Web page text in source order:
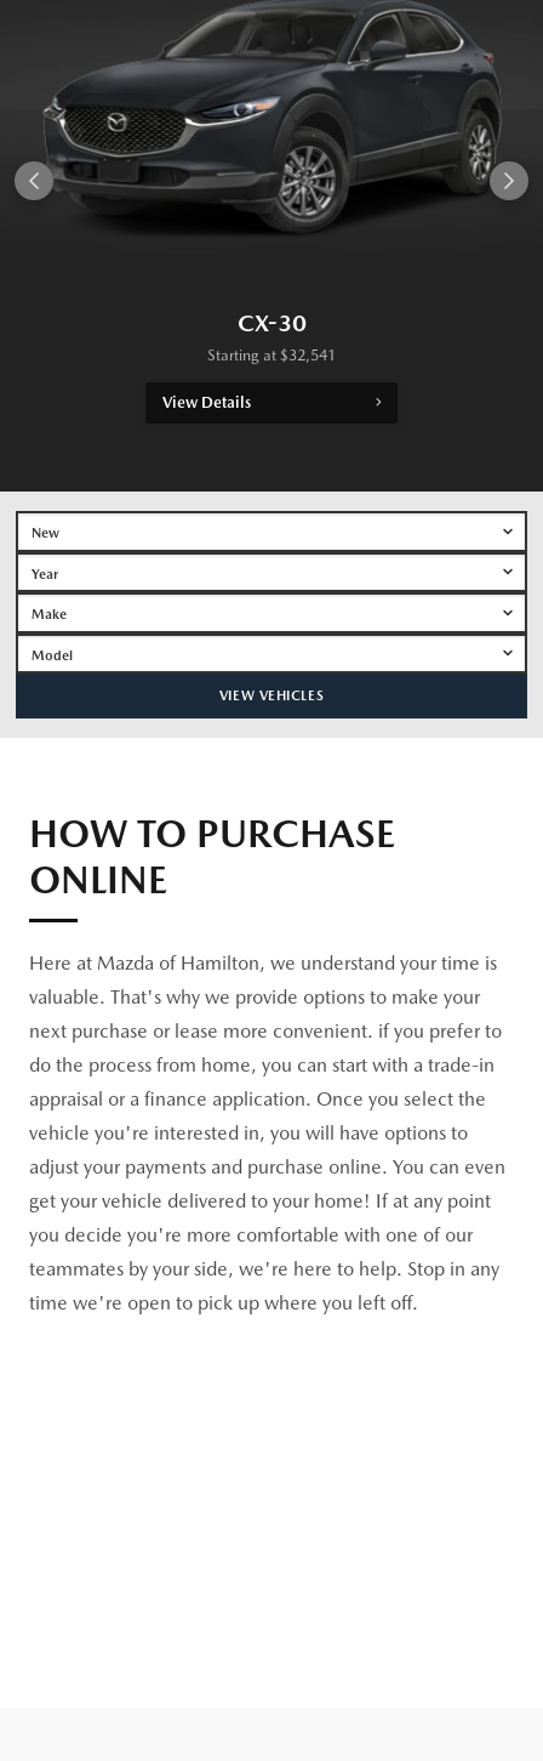
CX-30
Starting at$32,541
View Details
VIEW VEHICLES
HOW TO PURCHASE
ONLINE
Here at Mazda of Hamilton, we understand your time is
valuable. That's why we provide options to make your
next purchase or lease more convenient. if you prefer to
do the process from home, you can start with a trade-in
appraisal or a finance application. Once you select the
vehicle you're interested in, you will have options to
adjust your payments and purchase online. You can even
get your vehicle delivered to your home! If at any point
you decide you're more comfortable with one of our
teammates by your side, we're here to help. Stop in any
time we're open to pick up where you left off.